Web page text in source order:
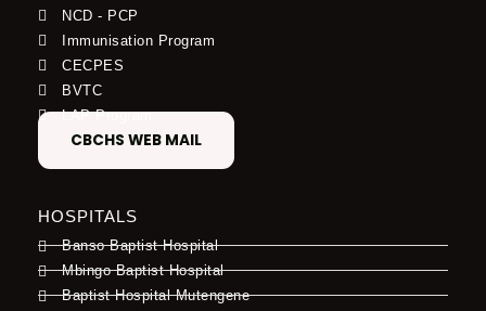
NCD - PCP
Immunisation Program
CECPES
BVTC
LAP Program
CBCHS WEB MAIL
HOSPITALS
Banso Baptist Hospital
Mbingo Baptist Hospital
Baptist Hospital Mutengene